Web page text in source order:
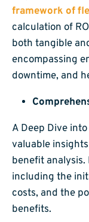
framework of
calculation of
both tangible
encompassing
downtime, and
A Deep Dive
valuable
benefit
including the
costs, and the
benefits.